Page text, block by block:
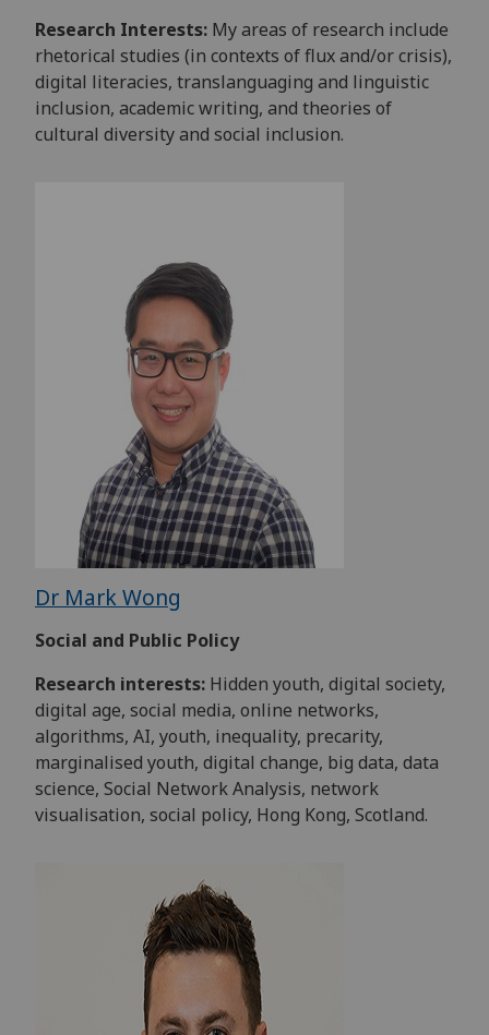
Research Interests: My areas of research include
rhetorical studies (in contexts of flux and/or crisis),
digital literacies, translanguaging and linguistic
inclusion, academic writing, and theories of
cultural diversity and social inclusion.
Dr Mark Wong
Social and Public Policy
Research interests: Hidden youth, digital society,
digital age, social media, online networks,
algorithms, AI, youth, inequality, precarity,
marginalised youth, digital change, big data, data
science, Social Network Analysis, network
visualisation, social policy, Hong Kong, Scotland.